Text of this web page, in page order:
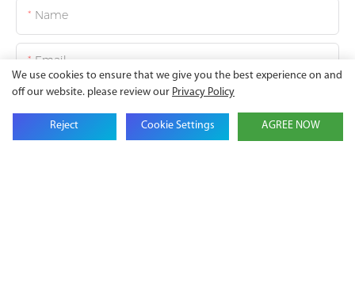
Name
Email
We use cookies to ensure that we give you the best experience on and
off our website. please review our Privacy Policy
Reject Cookie Settings AGREE NOW